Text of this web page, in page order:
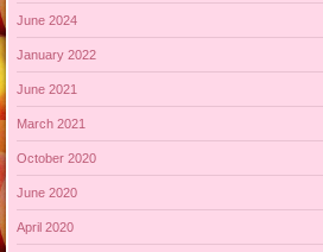
June 2024
January 2022
June 2021
March 2021
October 2020
June 2020
April 2020